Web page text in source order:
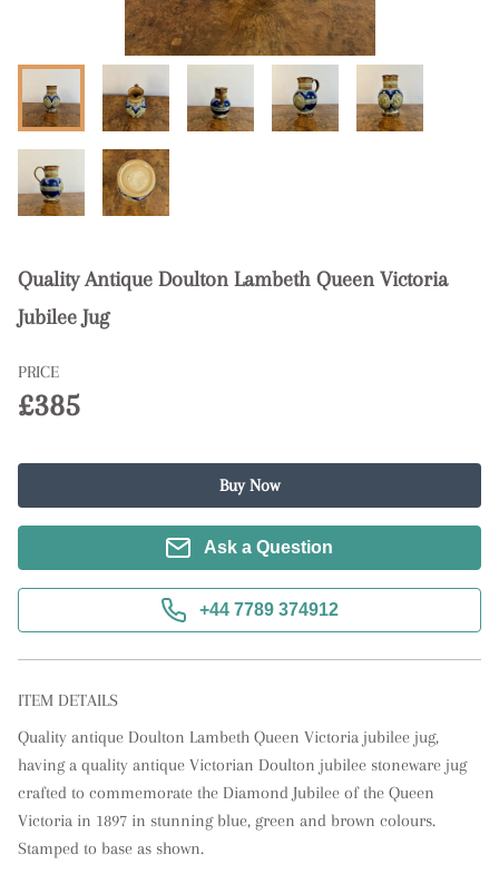
Quality Antique Doulton Lambeth Queen Victoria
Jubilee Jug
PRICE
£385
Buy Now
Ask a Question
+44 7789 374912
ITEM DETAILS
Quality antique Doulton Lambeth Queen Victoria jubilee jug,
having a quality antique Victorian Doulton jubilee stoneware jug
crafted to commemorate the Diamond Jubilee of the Queen
Victoria in 1897 in stunning blue, green and brown colours.
Stamped to base as shown.